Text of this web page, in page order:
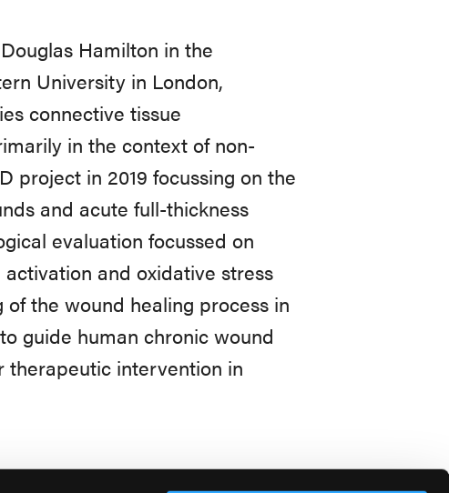
Hamilton in the
University in London,
connective tissue
in the context of non-
project in 2019 focussing on the
and acute full-thickness
evaluation focussed on
and oxidative stress
the wound healing process in
guide human chronic wound
therapeutic intervention in